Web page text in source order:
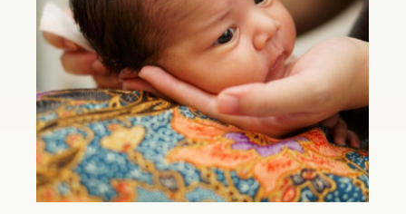
Postpartum Doula for the Win!
Read Article